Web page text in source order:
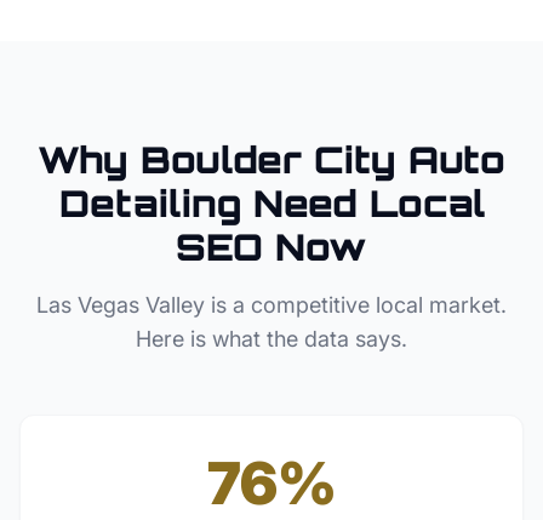
Why Boulder City Auto
Detailing Need Local
SEO Now
Las Vegas Valley is a competitive local market.
Here is what the data says.
76%